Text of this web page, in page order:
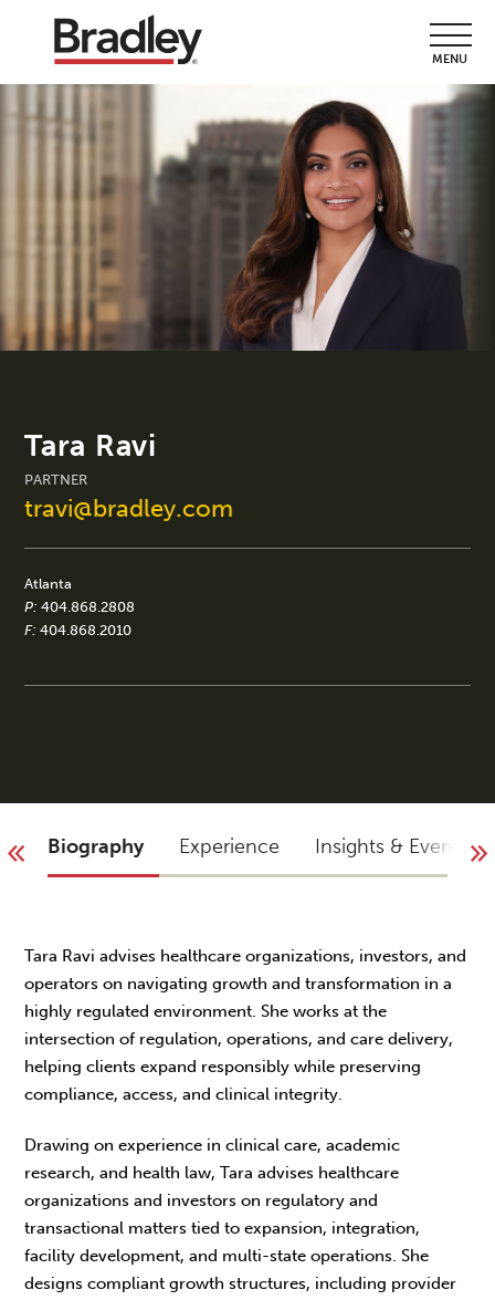
MENU
Tara Ravi
PARTNER
travi@bradley.com
Atlanta
P: 404.868.2808
F: 404.868.2010
Biography Experience Insights & Events
Tara Ravi advises healthcare organizations, investors, and
operators on navigating growth and transformation in a
highly regulated environment. She works at the
intersection of regulation, operations, and care delivery,
helping clients expand responsibly while preserving
compliance, access, and clinical integrity.
Drawing on experience in clinical care, academic
research, and health law, Tara advises healthcare
organizations and investors on regulatory and
transactional matters tied to expansion, integration,
facility development, and multi-state operations. She
designs compliant growth structures, including provider